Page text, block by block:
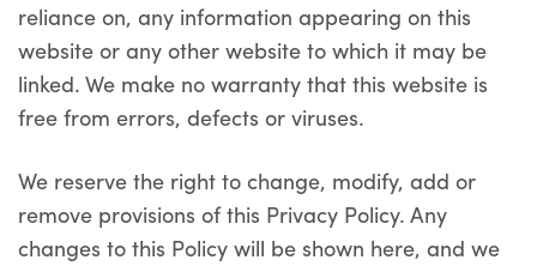
reliance on, any information appearing on this
website or any other website to which it may be
linked. We make no warranty that this website is
free from errors, defects or viruses.
We reserve the right to change, modify, add or
remove provisions of this Privacy Policy. Any
changes to this Policy will be shown here, and we